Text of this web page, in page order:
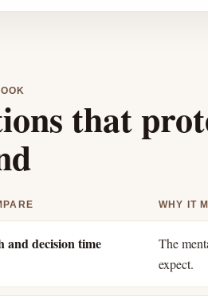
that
WHY IT
and decision time
The
expect.